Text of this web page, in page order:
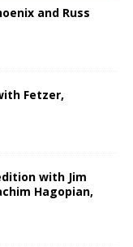
and Russ
Fetzer,
with Jim
Hagopian,